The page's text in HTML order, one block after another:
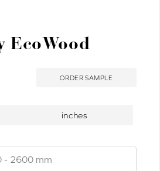
EcoWood
ORDER SAMPLE